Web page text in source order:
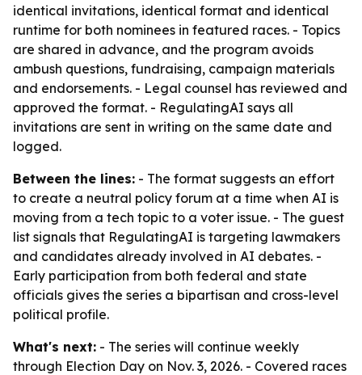
identical invitations, identical format and identical
runtime for both nominees in featured races. - Topics
are shared in advance, and the program avoids
ambush questions, fundraising, campaign materials
and endorsements. - Legal counsel has reviewed and
approved the format. - RegulatingAI says all
invitations are sent in writing on the same date and
logged.
Between the lines: - The format suggests an effort
to create a neutral policy forum at a time when AI is
moving from a tech topic to a voter issue. - The guest
list signals that RegulatingAI is targeting lawmakers
and candidates already involved in AI debates. -
Early participation from both federal and state
officials gives the series a bipartisan and cross-level
political profile.
What's next: - The series will continue weekly
through Election Day on Nov. 3, 2026. - Covered races